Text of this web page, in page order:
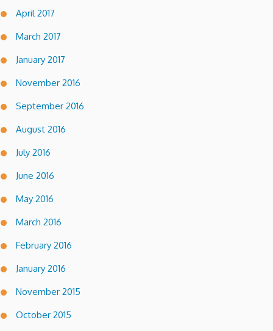
April 2017
March 2017
January 2017
November 2016
September 2016
August 2016
July 2016
June 2016
May 2016
March 2016
February 2016
January 2016
November 2015
October 2015